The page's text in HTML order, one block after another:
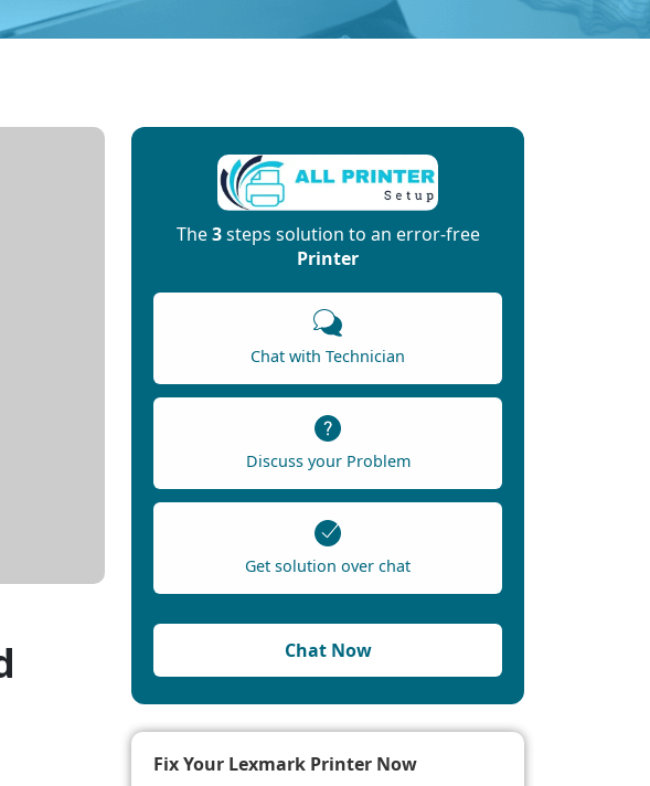
The3steps solution to an error-free
Printer
Chat with Technician
Discuss your Problem
Get solution over chat
Chat Now
Fix Your Lexmark Printer Now